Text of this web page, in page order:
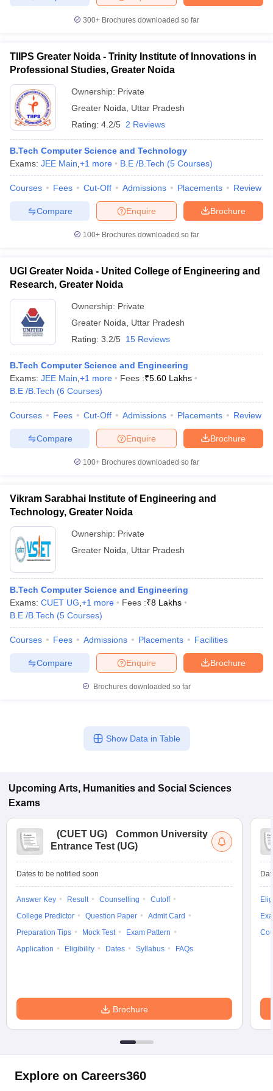
300+ Brochures downloaded so far
TIIPS Greater Noida - Trinity Institute of Innovations in
Professional Studies, Greater Noida
Ownership: Private
Greater Noida
Uttar Pradesh
Rating: 4.2/5 2 Reviews
B.Tech Computer Science and Technology
Exams: JEE Main +1 more B.E /B.Tech (5 Courses)
Courses Fees Cut-Off Admissions Placements Review
Brochure
Enquire
Compare
100+ Brochures downloaded so far
UGI Greater Noida - United College of Engineering and
Research, Greater Noida
Ownership: Private
Greater Noida
Uttar Pradesh
Rating: 3.2/5 15 Reviews
B.Tech Computer Science and Engineering
Exams: JEE Main +1 more Fees :₹5.60 Lakhs
B.E /B.Tech (6 Courses)
Courses Fees Cut-Off Admissions Placements Review
Brochure
Enquire
Compare
100+ Brochures downloaded so far
Vikram Sarabhai Institute of Engineering and
Technology, Greater Noida
Ownership: Private
Greater Noida
Uttar Pradesh
B.Tech Computer Science and Engineering
Exams: CUET UG +1 more Fees :₹8 Lakhs
B.E /B.Tech (5 Courses)
Courses Fees Admissions Placements Facilities
Brochure
Enquire
Compare
Brochures downloaded so far
Show Data in Table
Upcoming Arts, Humanities and Social Sciences
Exams
(CUET UG)
Common University
Entrance Test (UG)
Dates to be notified soon
Answer Key Result Counselling
Cutoff
College Predictor
Question Paper
Admit Card
Preparation Tips
Mock Test
Exam Pattern
Application
Eligibility Dates Syllabus FAQs
Brochure
Explore on Careers360